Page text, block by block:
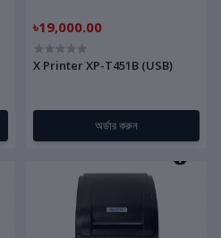
৳19,000.00
X Printer XP-T451B (USB)
অর্ডার করুন